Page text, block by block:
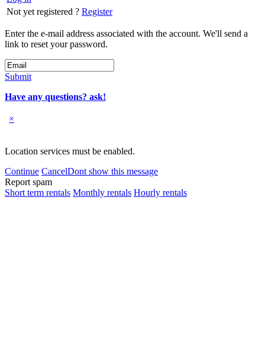
Not yet registered ? Register
Enter the e-mail address associated with the account. We'll send a
link to reset your password.
Submit
Have any questions? ask!
×
Location services must be enabled.
Continue CancelDont show this message
Report spam
Short term rentals Monthly rentals Hourly rentals